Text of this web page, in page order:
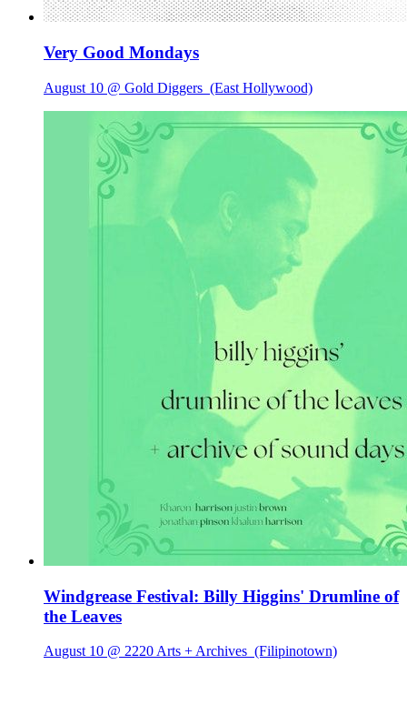
Very Good Mondays
August 10 @ Gold Diggers (East Hollywood)
Windgrease Festival: Billy Higgins' Drumline of
the Leaves
August 10 @ 2220 Arts + Archives (Filipinotown)